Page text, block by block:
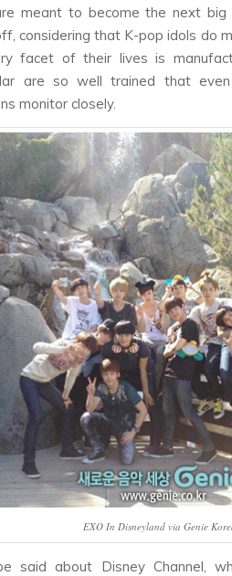
meant to become the next big
considering that K-pop idols do
facet of their lives is
are so well trained that
monitor closely.
EXO In Disneyland via Genie
said about Disney Channel,